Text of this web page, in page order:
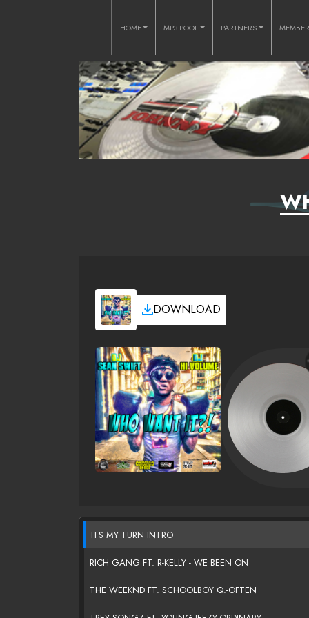
HOME MP3 POOL PARTNERS
DOWNLOAD
ITS MY TURN INTRO
RICH GANG FT. R-KELLY - WE BEEN ON
THE WEEKND FT. SCHOOLBOY Q.-OFTEN